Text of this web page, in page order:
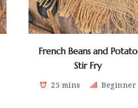
French Beans and Potato
Stir Fry
25 mins Beginner